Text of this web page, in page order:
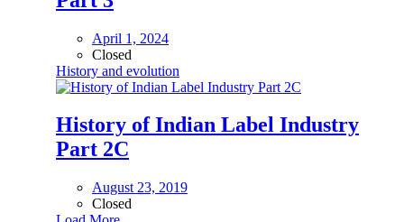
April 1, 2024
Closed
History and evolution
History of Indian Label Industry
Part 2C
August 23, 2019
Closed